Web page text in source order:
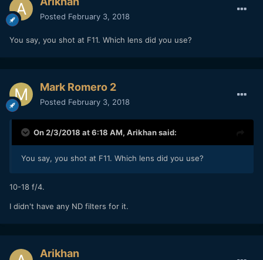
Posted February 3, 2018
You say, you shot at F11. Which lens did you use?
Mark Romero 2
Posted February 3, 2018
On 2/3/2018 at 6:18 AM, Arikhansaid:
You say, you shot at F11. Which lens did you use?
10-18 f/4.
I didn't have any ND filters for it.
Arikhan